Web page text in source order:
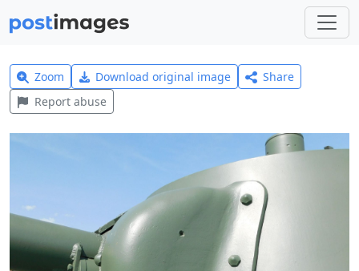
Zoom Download original image
Share
Report abuse